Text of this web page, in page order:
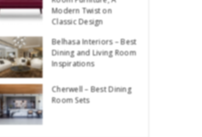
Modern Twist on
Classic Design
Belhasa Interiors – Best
Dining and Living Room
Inspirations
Cherwell – Best Dining
Room Sets